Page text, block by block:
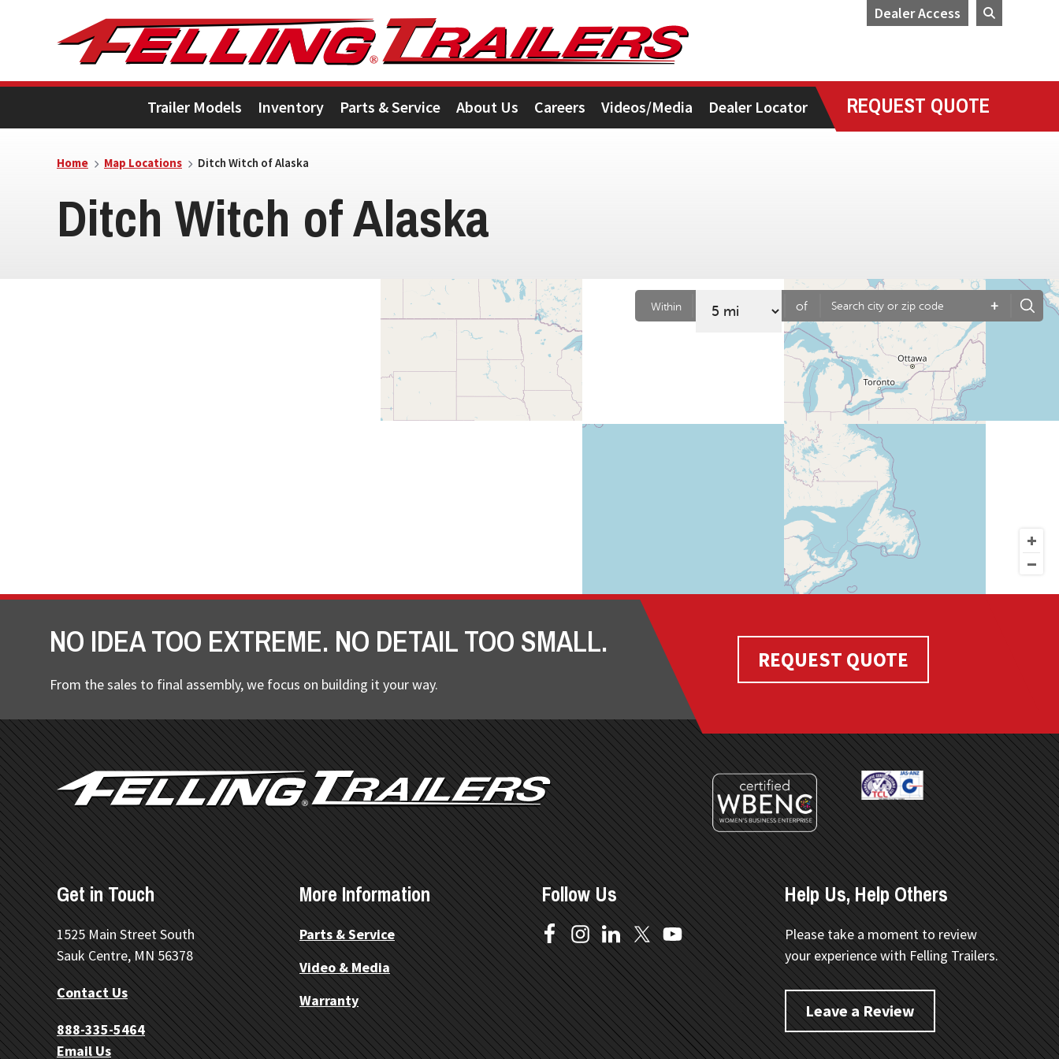
Dealer Access
primary
main
footer
Trailer Models Inventory Parts & Service About Us Careers Videos/Media Dealer Locator REQUEST QUOTE
Home Map Locations Ditch Witch of Alaska
Ditch Witch of Alaska
Within of +
© OpenStreetMap
NO IDEA TOO EXTREME. NO DETAIL TOO SMALL.
From the sales to final assembly, we focus on building it your way.
REQUEST QUOTE
FOOTER
Get in Touch
1525 Main Street South
Sauk Centre, MN 56378
Contact Us
888-335-5464
Email Us
More Information
Parts & Service
Video & Media
Warranty
Follow Us Help Us, Help Others
Please take a moment to review
your experience with Felling Trailers.
Leave a Review